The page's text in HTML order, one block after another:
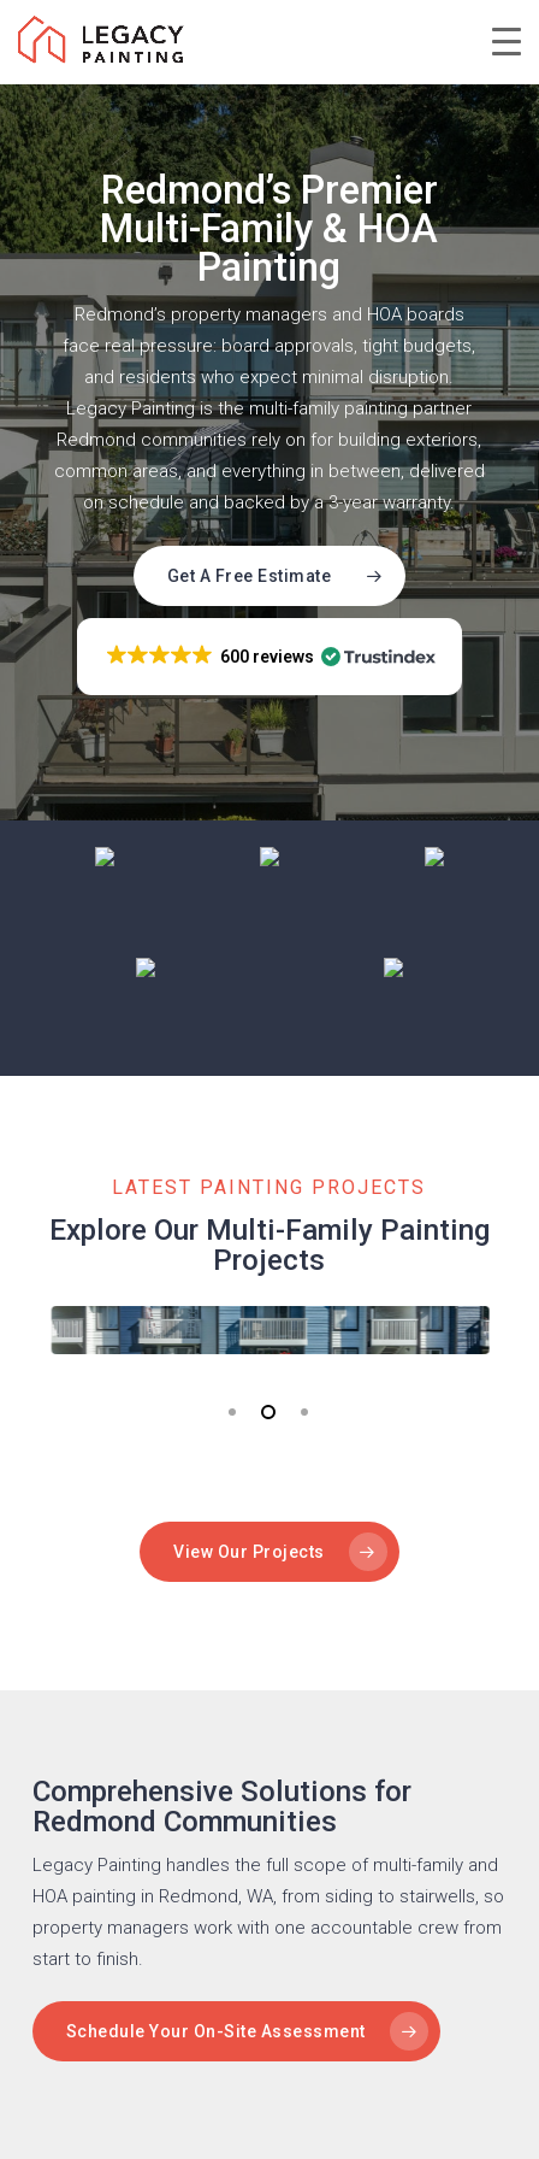
Skip
content
Redmond’s Premier
Multi-Family & HOA
Painting
Redmond’s property managers and HOA boards
face real pressure: board approvals, tight budgets,
and residents who expect minimal disruption.
Legacy Painting is the multi-family painting partner
Redmond communities rely on for building exteriors,
common areas, and everything in between, delivered
on schedule and backed by a 3-year warranty.
Get A Free Estimate
600 reviews
LATEST PAINTING PROJECTS
Explore Our Multi-Family Painting
Projects
View Our Projects
Comprehensive Solutions for
Redmond Communities
Legacy Painting handles the full scope of multi-family and
HOA painting in Redmond , WA, from siding to stairwells, so
property managers work with one accountable crew from
start to finish.
Schedule Your On-Site Assessment
Menu